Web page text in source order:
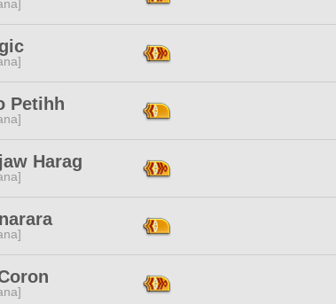
Petihh
Harag